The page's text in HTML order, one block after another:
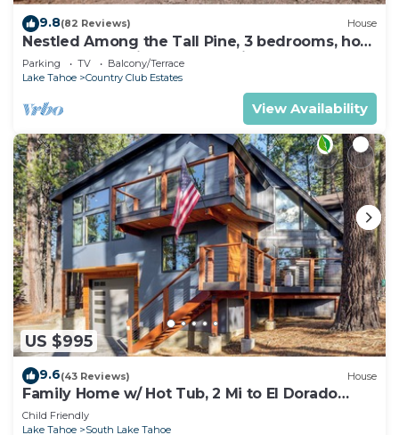
9.8(82 Reviews) House
Nestled Among the Tall Pine, 3 bedrooms, hot
tub, come play in the mountains.
Parking TV
Balcony/Terrace
Lake Tahoe
Country Club Estates
View Availability
US $995
9.6(43 Reviews) House
Family Home w/ Hot Tub, 2 Mi to El Dorado
Beach!
Child Friendly
Lake Tahoe
South Lake Tahoe